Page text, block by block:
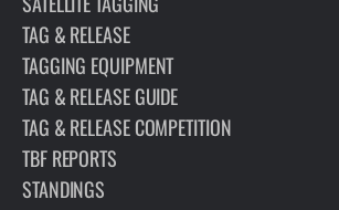
TAG & RELEASE
TAGGING EQUIPMENT
TAG & RELEASE GUIDE
TAG & RELEASE COMPETITION
TBF REPORTS
STANDINGS